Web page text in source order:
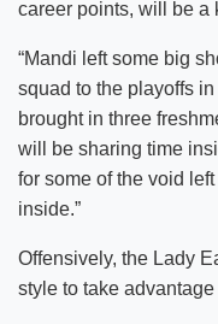
career points, will be a
“Mandi left some big
squad to the playoffs
brought in three
will be sharing time
for some of the void
inside.”
Offensively, the Lady
style to take